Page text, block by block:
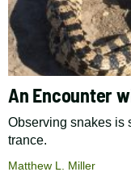
An Encounter
Observing snakes is
trance.
Matthew L. Miller